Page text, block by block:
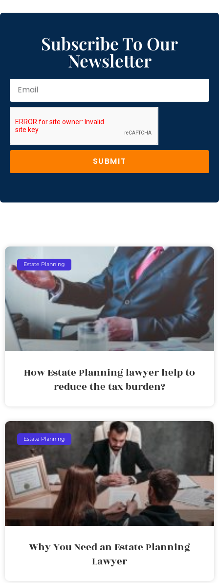
Subscribe To Our
Newsletter
SUBMIT
Estate Planning
How Estate Planning lawyer help to
reduce the tax burden?
Estate Planning
Why You Need an Estate Planning
Lawyer